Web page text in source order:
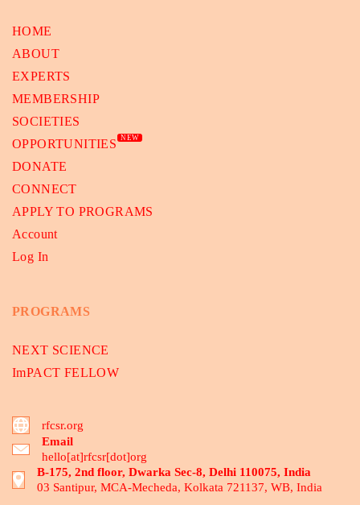
HOME
ABOUT
EXPERTS
MEMBERSHIP
SOCIETIES
OPPORTUNITIES
NEW
DONATE
CONNECT
APPLY TO PROGRAMS
Account
Log In
PROGRAMS
NEXT SCIENCE
ImPACT FELLOW
rfcsr.org
Email
hello[at]rfcsr[dot]org
B-175, 2nd floor, Dwarka Sec-8, Delhi 110075, India
03 Santipur, MCA-Mecheda, Kolkata 721137, WB, India